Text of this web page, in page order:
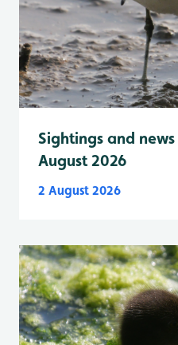
Sightings and
August 2026
2 August 2026